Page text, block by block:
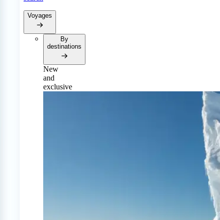
Voyages
By
destinations
New
and
exclusive